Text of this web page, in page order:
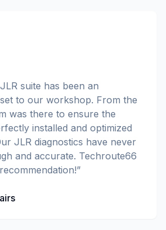
suite has been an
to our workshop. From the
was there to ensure the
installed and optimized
JLR diagnostics have never
and accurate. Techroute66
”